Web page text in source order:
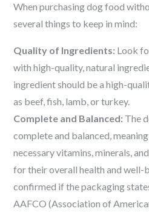
When purchasing dog food
several things to keep in mind:
Quality of Ingredients: Look
with high-quality, natural
ingredient should be a high-
as beef, fish, lamb, or turkey.
Complete and Balanced: The
complete and balanced,
necessary vitamins, minerals,
for their overall health and well-
confirmed if the packaging
AAFCO (Association of